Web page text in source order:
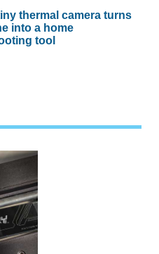
thermal camera turns
into a home
tool